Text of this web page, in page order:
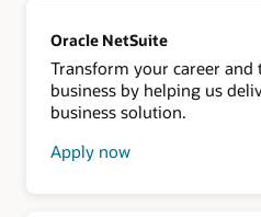
Oracle NetSuite
Transform your career and
business by helping us
business solution.
Apply now